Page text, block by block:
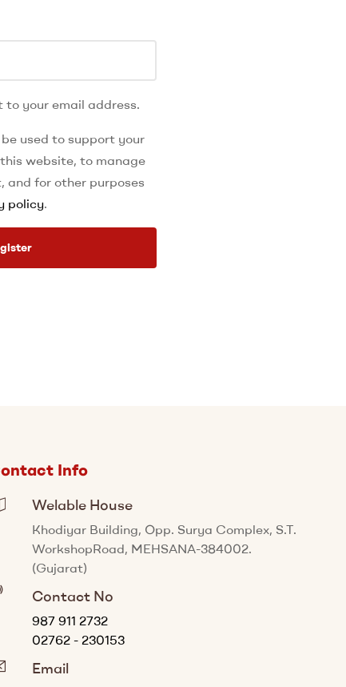
to your email address.
used to support your
website, to manage
and for other purposes
policy.
Info
Welable House
Khodiyar Building, Opp. Surya Complex, S.T.
WorkshopRoad, MEHSANA-384002.
(Gujarat)
Contact No
987 911 2732
02762 - 230153
Email